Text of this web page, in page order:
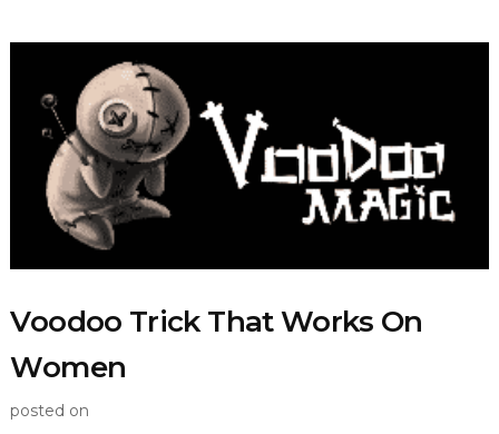
Voodoo Trick That Works On
Women
posted on